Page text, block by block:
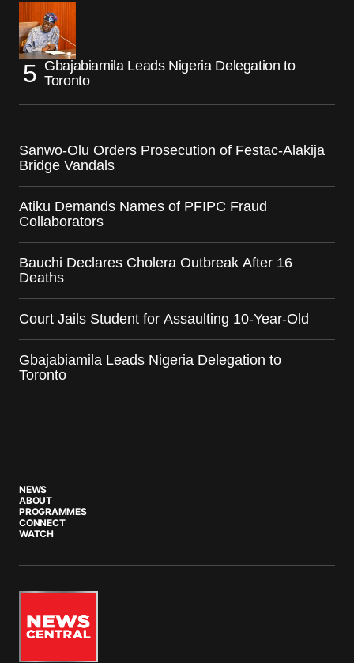
Gbajabiamila Leads Nigeria Delegation to
Toronto
Sanwo-Olu Orders Prosecution of Festac-Alakija
Bridge Vandals
Atiku Demands Names of PFIPC Fraud
Collaborators
Bauchi Declares Cholera Outbreak After 16
Deaths
Court Jails Student for Assaulting 10-Year-Old
Gbajabiamila Leads Nigeria Delegation to
Toronto
NEWS
ABOUT
PROGRAMMES
CONNECT
WATCH